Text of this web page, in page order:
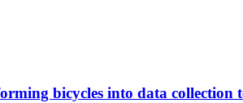
bicycles into data